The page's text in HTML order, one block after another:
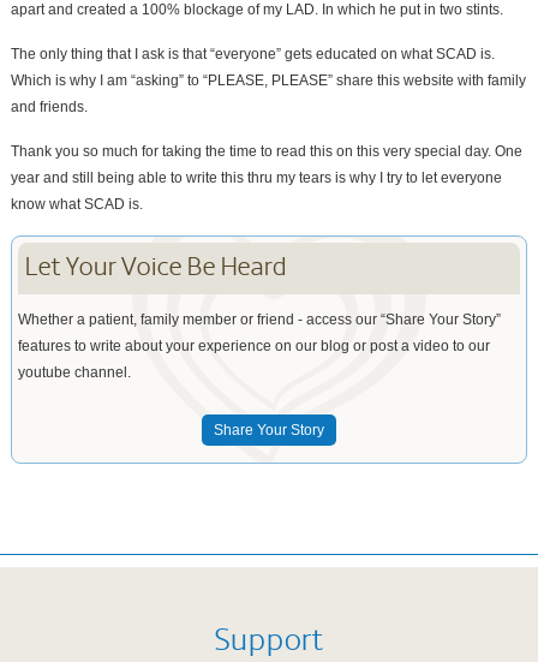
apart and created a 100% blockage of my LAD. In which he put in two stints.
The only thing that I ask is that “everyone” gets educated on what SCAD is.
Which is why I am “asking” to “PLEASE, PLEASE” share this website with family
and friends.
Thank you so much for taking the time to read this on this very special day. One
year and still being able to write this thru my tears is why I try to let everyone
know what SCAD is.
Let Your Voice Be Heard
Whether a patient, family member or friend - access our “Share Your Story”
features to write about your experience on our blog or post a video to our
youtube channel.
Share Your Story
Support